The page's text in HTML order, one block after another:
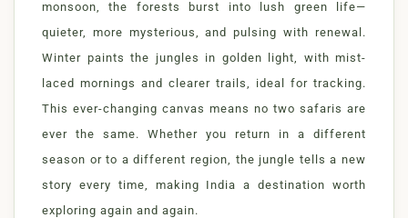
monsoon, the forests burst into lush green life—
quieter, more mysterious, and pulsing with renewal.
Winter paints the jungles in golden light, with mist-
laced mornings and clearer trails, ideal for tracking.
This ever-changing canvas means no two safaris are
ever the same. Whether you return in a different
season or to a different region, the jungle tells a new
story every time, making India a destination worth
exploring again and again.